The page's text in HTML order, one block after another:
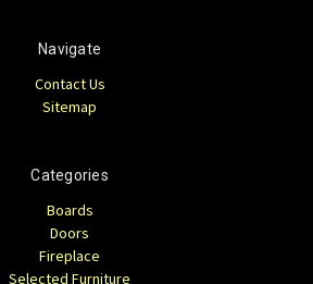
Navigate
Contact Us
Sitemap
Categories
Boards
Doors
Fireplace
Selected Furniture